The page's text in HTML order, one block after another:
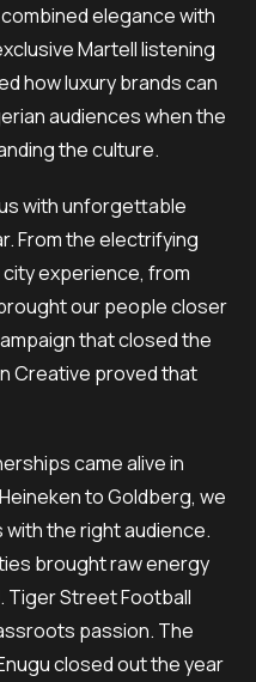
elegance with
Martell listening
how luxury brands can
audiences when the
the culture.
with unforgettable
From the electrifying
experience, from
our people closer
that closed the
Creative proved that
came alive in
to Goldberg, we
the right audience.
brought raw energy
Street Football
passion. The
closed out the year